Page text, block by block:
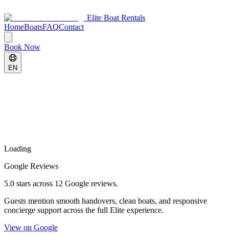
Elite Boat Rentals
HomeBoatsFAQContact
Book Now
EN
Loading
Google Reviews
5.0 stars across 12 Google reviews.
Guests mention smooth handovers, clean boats, and responsive
concierge support across the full Elite experience.
View on Google